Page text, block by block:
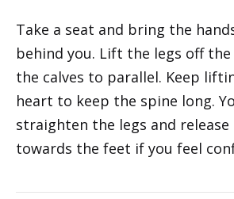
Take a seat and bring the
behind you. Lift the legs off
the calves to parallel. Keep
heart to keep the spine long.
straighten the legs and release
towards the feet if you feel